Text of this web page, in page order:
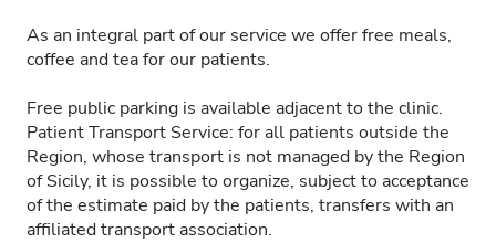
As an integral part of our service we offer free meals,
coffee and tea for our patients.
Free public parking is available adjacent to the clinic.
Patient Transport Service: for all patients outside the
Region, whose transport is not managed by the Region
of Sicily, it is possible to organize, subject to acceptance
of the estimate paid by the patients, transfers with an
affiliated transport association.